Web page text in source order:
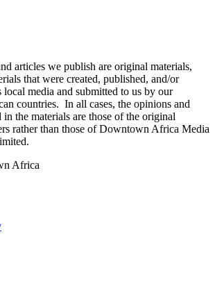
articles we publish are original materials,
that were created, published, and/or
media and submitted to us by our
countries. In all cases, the opinions and
in the materials are those of the original
rather than those of Downtown Africa Media
Africa